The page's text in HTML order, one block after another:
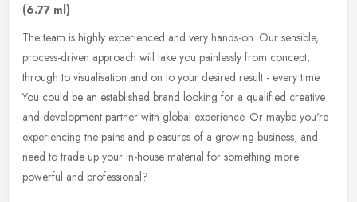
(6.77 ml)
The team is highly experienced and very hands-on. Our sensible,
process-driven approach will take you painlessly from concept,
through to visualisation and on to your desired result - every time.
You could be an established brand looking for a qualified creative
and development partner with global experience. Or maybe you're
experiencing the pains and pleasures of a growing business, and
need to trade up your in-house material for something more
powerful and professional?